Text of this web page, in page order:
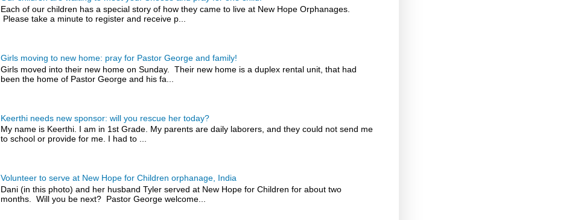
Each of our children has a special story of how they came to live at New Hope Orphanages.
Please take a minute to register and receive p...
Girls moving to new home: pray for Pastor George and family!
Girls moved into their new home on Sunday. Their new home is a duplex rental unit, that had
been the home of Pastor George and his fa...
Keerthi needs new sponsor: will you rescue her today?
My name is Keerthi. I am in 1st Grade. My parents are daily laborers, and they could not send me
to school or provide for me. I had to ...
Volunteer to serve at New Hope for Children orphanage, India
Dani (in this photo) and her husband Tyler served at New Hope for Children for about two
months. Will you be next? Pastor George welcome...